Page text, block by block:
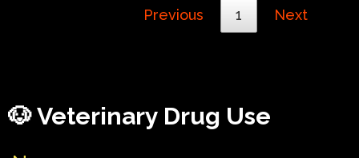
Previous 1 Next
🐶 Veterinary Drug Use